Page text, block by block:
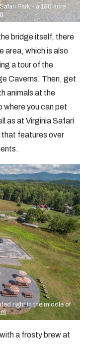
Park - a 180 acre
bridge itself, there
area, which is also
a tour of the
Caverns. Then, get
animals at the
you can pet
as at Virginia Safari
that features over
right in the middle of
a frosty brew at